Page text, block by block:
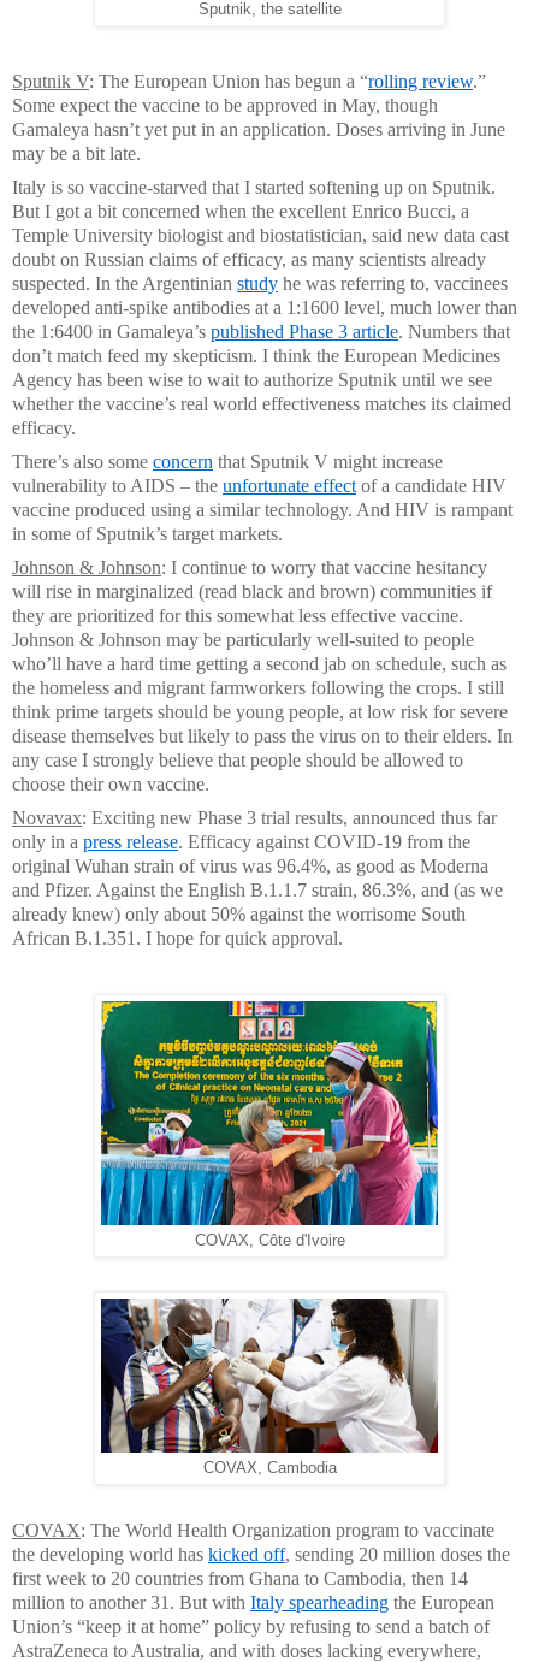
Sputnik, the satellite
Sputnik V: The European Union has begun a “rolling review.”
Some expect the vaccine to be approved in May, though
Gamaleya hasn’t yet put in an application. Doses arriving in June
may be a bit late.
Italy is so vaccine-starved that I started softening up on Sputnik.
But I got a bit concerned when the excellent Enrico Bucci, a
Temple University biologist and biostatistician, said new data cast
doubt on Russian claims of efficacy, as many scientists already
suspected. In the Argentinian study he was referring to, vaccinees
developed anti-spike antibodies at a 1:1600 level, much lower than
the 1:6400 in Gamaleya’s published Phase 3 article. Numbers that
don’t match feed my skepticism. I think the European Medicines
Agency has been wise to wait to authorize Sputnik until we see
whether the vaccine’s real world effectiveness matches its claimed
efficacy.
There’s also some concern that Sputnik V might increase
vulnerability to AIDS – the unfortunate effect of a candidate HIV
vaccine produced using a similar technology. And HIV is rampant
in some of Sputnik’s target markets.
Johnson & Johnson: I continue to worry that vaccine hesitancy
will rise in marginalized (read black and brown) communities if
they are prioritized for this somewhat less effective vaccine.
Johnson & Johnson may be particularly well-suited to people
who’ll have a hard time getting a second jab on schedule, such as
the homeless and migrant farmworkers following the crops. I still
think prime targets should be young people, at low risk for severe
disease themselves but likely to pass the virus on to their elders. In
any case I strongly believe that people should be allowed to
choose their own vaccine.
Novavax: Exciting new Phase 3 trial results, announced thus far
only in a press release. Efficacy against COVID-19 from the
original Wuhan strain of virus was 96.4%, as good as Moderna
and Pfizer. Against the English B.1.1.7 strain, 86.3%, and (as we
already knew) only about 50% against the worrisome South
African B.1.351. I hope for quick approval.
COVAX, Côte d'Ivoire
COVAX, Cambodia
COVAX: The World Health Organization program to vaccinate
the developing world has kicked off, sending 20 million doses the
first week to 20 countries from Ghana to Cambodia, then 14
million to another 31. But with Italy spearheading the European
Union’s “keep it at home” policy by refusing to send a batch of
AstraZeneca to Australia, and with doses lacking everywhere,